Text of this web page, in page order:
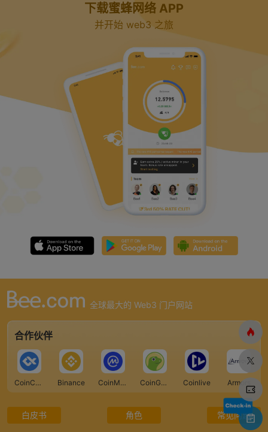
下载蜜蜂网络 APP
并开始 web3 之旅
全球最大的 Web3 门户网站
合作伙伴
CoinCarp Binance CoinMarketCap CoinGecko Coinlive Armors
白皮书 角色 常见问题